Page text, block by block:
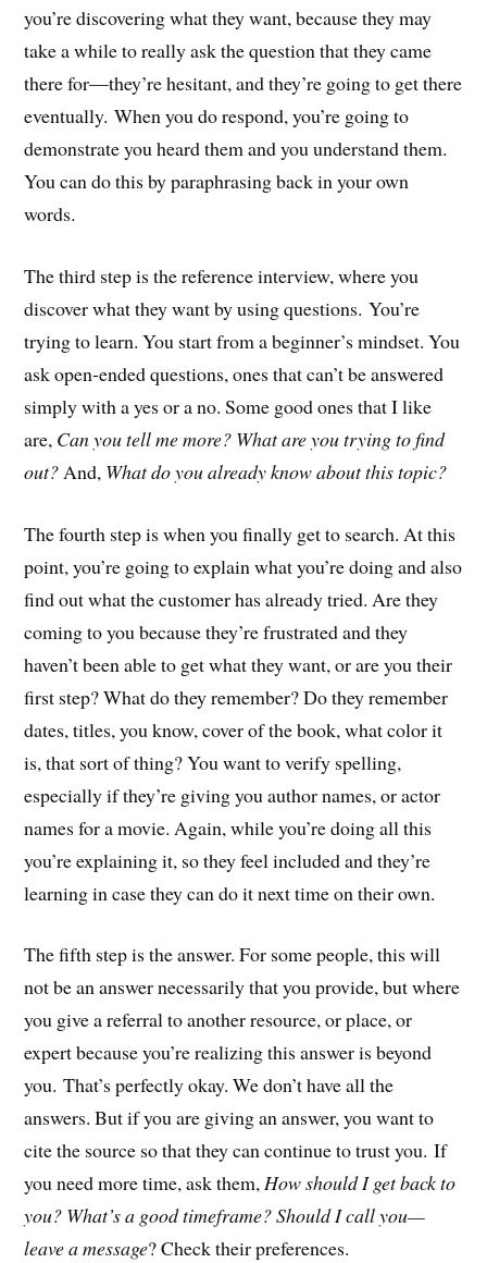
you’re discovering what they want, because they may
take a while to really ask the question that they came
there for—they’re hesitant, and they’re going to get there
eventually. When you do respond, you’re going to
demonstrate you heard them and you understand them.
You can do this by paraphrasing back in your own
words.
The third step is the reference interview, where you
discover what they want by using questions. You’re
trying to learn. You start from a beginner’s mindset. You
ask open-ended questions, ones that can’t be answered
simply with a yes or a no. Some good ones that I like
are, Can you tell me more? What are you trying to find
out?And, What do you already know about this topic?
The fourth step is when you finally get to search. At this
point, you’re going to explain what you’re doing and also
find out what the customer has already tried. Are they
coming to you because they’re frustrated and they
haven’t been able to get what they want, or are you their
first step? What do they remember? Do they remember
dates, titles, you know, cover of the book, what color it
is, that sort of thing? You want to verify spelling,
especially if they’re giving you author names, or actor
names for a movie. Again, while you’re doing all this
you’re explaining it, so they feel included and they’re
learning in case they can do it next time on their own.
The fifth step is the answer. For some people, this will
not be an answer necessarily that you provide, but where
you give a referral to another resource, or place, or
expert because you’re realizing this answer is beyond
you. That’s perfectly okay. We don’t have all the
answers. But if you are giving an answer, you want to
cite the source so that they can continue to trust you. If
you need more time, ask them,How should I get back to
you? What’s a good timeframe? Should I call you—
leave a message? Check their preferences.